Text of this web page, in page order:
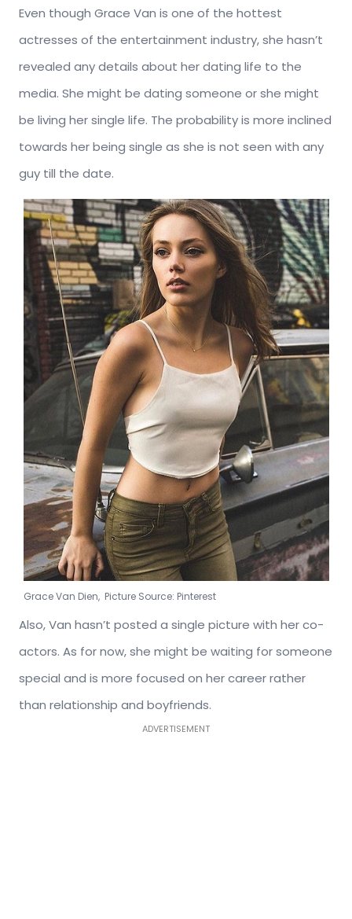
Even though Grace Van is one of the hottest
actresses of the entertainment industry, she hasn’t
revealed any details about her dating life to the
media. She might be dating someone or she might
be living her single life. The probability is more inclined
towards her being single as she is not seen with any
guy till the date.
Grace Van Dien, Picture Source: Pinterest
Also, Van hasn’t posted a single picture with her co-
actors. As for now, she might be waiting for someone
special and is more focused on her career rather
than relationship and boyfriends.
ADVERTISEMENT